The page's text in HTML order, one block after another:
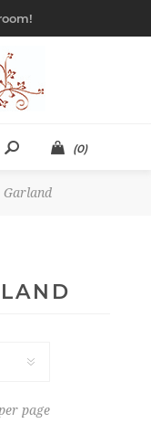
(0)
page